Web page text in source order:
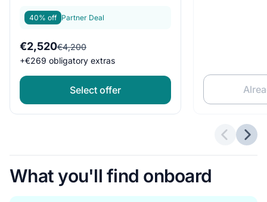
40% off Partner Deal
€2,520€4,200
+€269 obligatory extras
Select offer
What you'll find onboard